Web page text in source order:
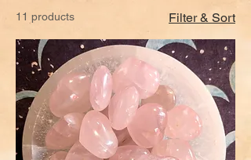
11 products Filter & Sort